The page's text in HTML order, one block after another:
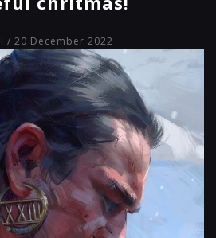
/ 20 December 2022